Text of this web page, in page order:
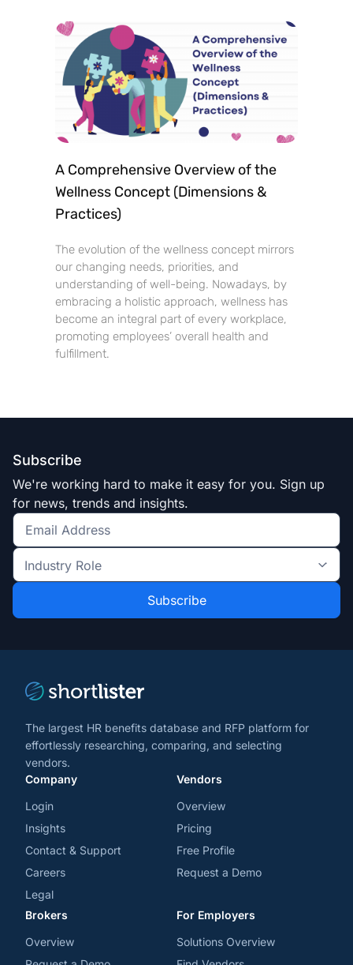
A Comprehensive Overview of the
Wellness Concept (Dimensions &
Practices)
The evolution of the wellness concept mirrors
our changing needs, priorities, and
understanding of well-being. Nowadays, by
embracing a holistic approach, wellness has
become an integral part of every workplace,
promoting employees’ overall health and
fulfillment.
Subscribe
We're working hard to make it easy for you. Sign up
for news, trends and insights.
Get
the
latest
and
Industry
Role
*
The largest HR benefits database and RFP platform for
effortlessly researching, comparing, and selecting
vendors.
Company
Login
Insights
Contact & Support
Careers
Legal
Vendors
Overview
Pricing
Free Profile
Request a Demo
Brokers
Overview
For Employers
Solutions Overview